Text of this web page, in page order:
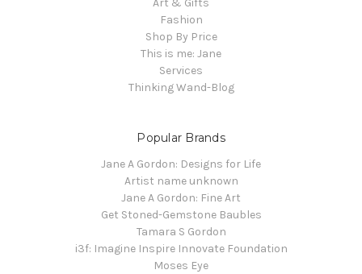
Art & Gifts
Fashion
Shop By Price
This is me: Jane
Services
Thinking Wand-Blog
Popular Brands
Jane A Gordon: Designs for Life
Artist name unknown
Jane A Gordon: Fine Art
Get Stoned-Gemstone Baubles
Tamara S Gordon
i3f: Imagine Inspire Innovate Foundation
Moses Eye